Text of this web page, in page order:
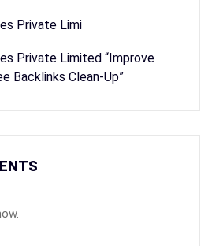
Private Limi
Private Limited “Improve
Backlinks Clean-Up”